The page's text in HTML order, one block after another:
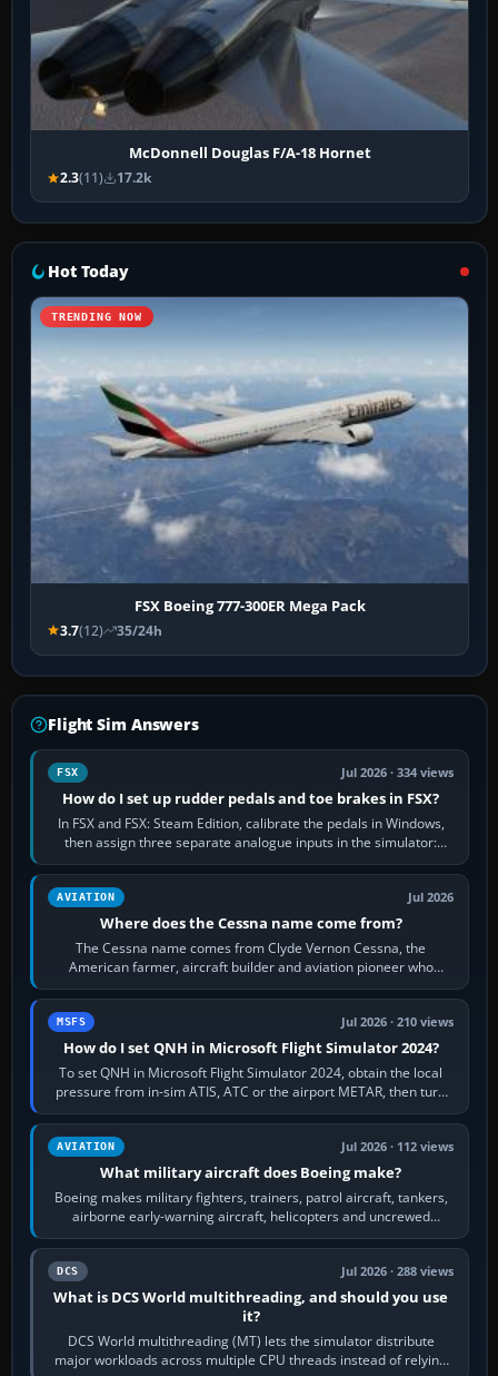
McDonnell Douglas F/A-18 Hornet
2.3(11) 17.2k
Hot Today
TRENDING NOW
FSX Boeing 777-300ER Mega Pack
3.7(12) 35/24h
Flight Sim Answers
FSX Jul 2026 · 334 views
How do I set up rudder pedals and toe brakes in FSX?
In FSX and FSX: Steam Edition, calibrate the pedals in Windows,
then assign three separate analogue inputs in the simulator:
Rudder Axis, Left Brake…
AVIATION Jul 2026
Where does the Cessna name come from?
The Cessna name comes from Clyde Vernon Cessna, the
American farmer, aircraft builder and aviation pioneer who
founded the Cessna Aircraft Company in…
MSFS Jul 2026 · 210 views
How do I set QNH in Microsoft Flight Simulator 2024?
To set QNH in Microsoft Flight Simulator 2024, obtain the local
pressure from in-sim ATIS, ATC or the airport METAR, then turn
the aircraft's BARO…
AVIATION Jul 2026 · 112 views
What military aircraft does Boeing make?
Boeing makes military fighters, trainers, patrol aircraft, tankers,
airborne early-warning aircraft, helicopters and uncrewed
systems. Its principal…
DCS Jul 2026 · 288 views
What is DCS World multithreading, and should you use
it?
DCS World multithreading (MT) lets the simulator distribute
major workloads across multiple CPU threads instead of relying